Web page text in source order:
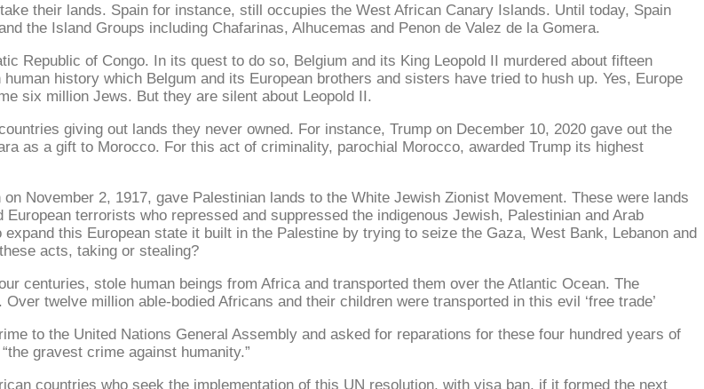
their lands. Spain for instance, still occupies the West African Canary Islands. Until today, Spain
the Island Groups including Chafarinas, Alhucemas and Penon de Valez de la Gomera.
Republic of Congo. In its quest to do so, Belgium and its King Leopold II murdered about fifteen
history which Belgum and its European brothers and sisters have tried to hush up. Yes, Europe
six million Jews. But they are silent about Leopold II.
giving out lands they never owned. For instance, Trump on December 10, 2020 gave out the
as a gift to Morocco. For this act of criminality, parochial Morocco, awarded Trump its highest
November 2, 1917, gave Palestinian lands to the White Jewish Zionist Movement. These were lands
terrorists who repressed and suppressed the indigenous Jewish, Palestinian and Arab
this European state it built in the Palestine by trying to seize the Gaza, West Bank, Lebanon and
acts, taking or stealing?
centuries, stole human beings from Africa and transported them over the Atlantic Ocean. The
twelve million able-bodied Africans and their children were transported in this evil ‘free trade’
to the United Nations General Assembly and asked for reparations for these four hundred years of
gravest crime against humanity.”
countries who seek the implementation of this UN resolution, with visa ban, if it formed the next